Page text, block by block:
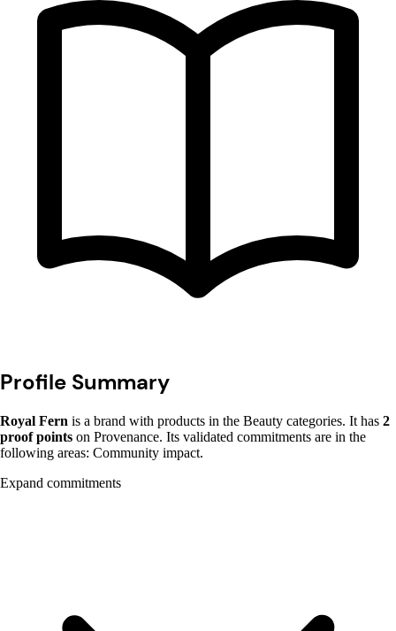
Profile Summary
Royal Fern is a brand with products in the Beauty categories. It has 2
proof points on Provenance. Its validated commitments are in the
following areas: Community impact.
Expand commitments